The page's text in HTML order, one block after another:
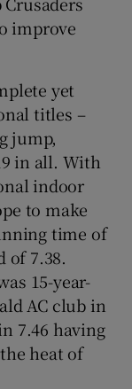
improve
yet
titles –
jump,
in all. With
indoor
to make
time of
of 7.38.
15-year-
AC club in
7.46 having
heat of